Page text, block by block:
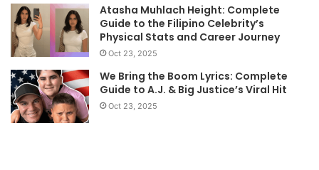
Atasha Muhlach Height: Complete
Guide to the Filipino Celebrity’s
Physical Stats and Career Journey
Oct 23, 2025
We Bring the Boom Lyrics: Complete
Guide to A.J. & Big Justice’s Viral Hit
Oct 23, 2025